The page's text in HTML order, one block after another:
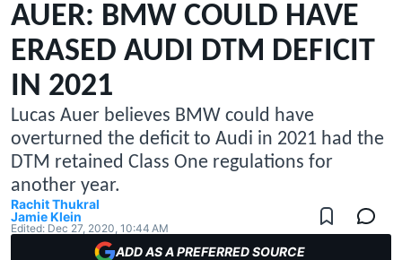
AUER: BMW COULD HAVE
ERASED AUDI DTM DEFICIT
IN 2021
Lucas Auer believes BMW could have
overturned the deficit to Audi in 2021 had the
DTM retained Class One regulations for
another year.
Rachit Thukral
Jamie Klein
Edited: Dec 27, 2020, 10:44 AM
ADD AS A PREFERRED SOURCE